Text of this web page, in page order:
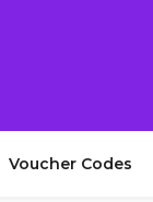
Voucher Codes